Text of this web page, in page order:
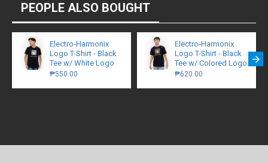
PEOPLE ALSO BOUGHT
Electro-Harmonix
Logo T-Shirt - Black
Tee w/ White Logo
₱550.00
Electro-Harmonix
Logo T-Shirt - Black
Tee w/ Colored Logo
₱620.00